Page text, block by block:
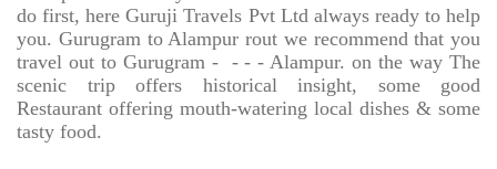
do first, here Guruji Travels Pvt Ltd always ready to help
you. Gurugram to Alampur rout we recommend that you
travel out to Gurugram -
- - - Alampur. on the way The
scenic trip offers historical insight, some good
Restaurant offering mouth-watering local dishes & some
tasty food.